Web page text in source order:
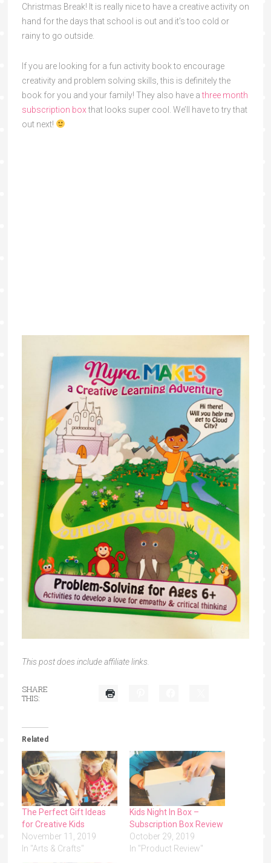
Christmas Break! It is really nice to have a creative activity on
hand for the days that school is out and it’s too cold or
rainy to go outside.
If you are looking for a fun activity book to encourage
creativity and problem solving skills, this is definitely the
book for you and your family! They also have athree month
subscription boxthat looks super cool. We’ll have to try that
out next!
This post does include affiliate links.
SHARE
THIS:
Related
The Perfect Gift Ideas
for Creative Kids
November 11, 2019
In "Arts & Crafts"
Kids Night In Box –
Subscription Box Review
October 29, 2019
In "Product Review"